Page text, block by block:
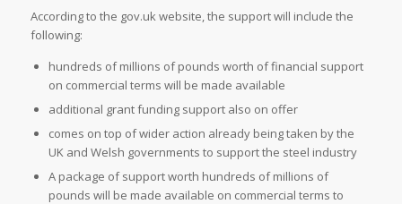
According to the gov.uk website, the support will include the
following:
hundreds of millions of pounds worth of financial support
on commercial terms will be made available
additional grant funding support also on offer
comes on top of wider action already being taken by the
UK and Welsh governments to support the steel industry
A package of support worth hundreds of millions of
pounds will be made available on commercial terms to